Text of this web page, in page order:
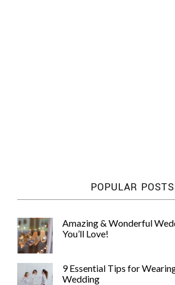
POPULAR POSTS
Amazing & Wonderful
You’ll Love!
9 Essential Tips for
Wedding